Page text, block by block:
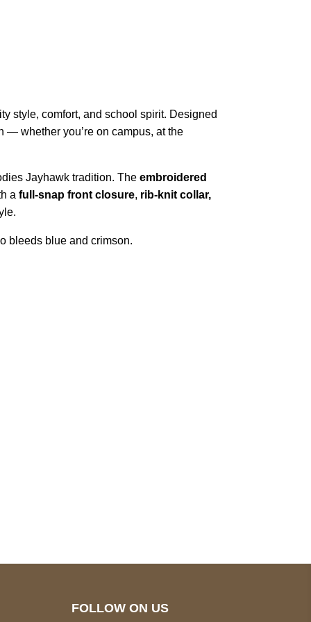
style, comfort, and school spirit. Designed
— whether you’re on campus, at the
Jayhawk tradition. Theembroidered
afull-snap front closure, rib-knit collar,
bleeds blue and crimson.
FOLLOW ON US